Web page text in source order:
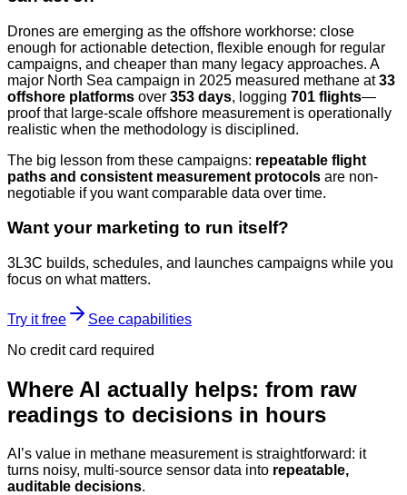
Drones are emerging as the offshore workhorse: close
enough for actionable detection, flexible enough for regular
campaigns, and cheaper than many legacy approaches. A
major North Sea campaign in 2025 measured methane at33
offshore platforms over 353 days, logging 701 flights—
proof that large-scale offshore measurement is operationally
realistic when the methodology is disciplined.
The big lesson from these campaigns: repeatable flight
paths and consistent measurement protocols are non-
negotiable if you want comparable data over time.
Want your marketing to run itself?
3L3C builds, schedules, and launches campaigns while you
focus on what matters.
Try it free
See capabilities
No credit card required
Where AI actually helps: from raw
readings to decisions in hours
AI’s value in methane measurement is straightforward: it
turns noisy, multi-source sensor data into repeatable,
auditable decisions.